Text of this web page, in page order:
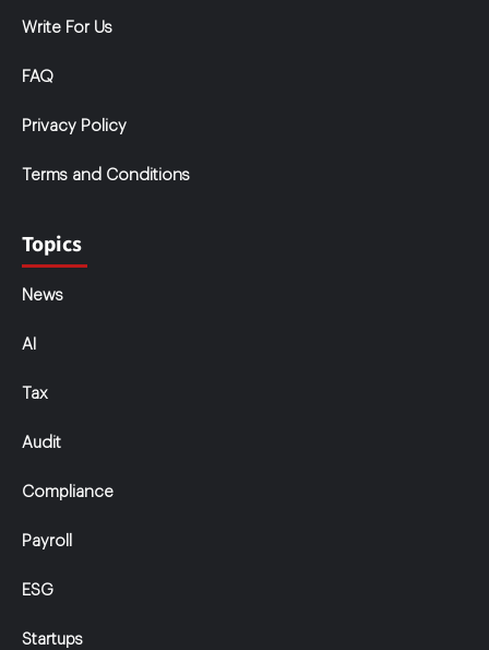
Write For Us
FAQ
Privacy Policy
Terms and Conditions
Topics
News
AI
Tax
Audit
Compliance
Payroll
ESG
Startups